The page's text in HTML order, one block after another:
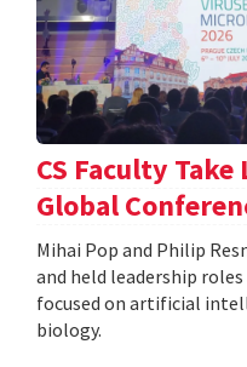
CS Faculty
Global
Mihai Pop and Philip
and held leadership
focused on artificial
biology.